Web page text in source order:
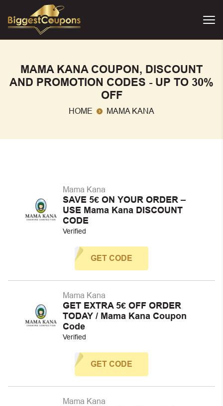
MAMA KANA COUPON, DISCOUNT
AND PROMOTION CODES - UP TO 30%
OFF
HOME MAMA KANA
Mama Kana
SAVE 5€ ON YOUR ORDER –
USE Mama Kana DISCOUNT
CODE
Verified
GET CODE
Mama Kana
GET EXTRA 5€ OFF ORDER
TODAY / Mama Kana Coupon
Code
Verified
GET CODE
Mama Kana